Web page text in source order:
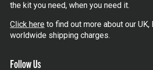
the kit you need, when you need it.
Click here to find out more about our UK,
worldwide shipping charges.
Follow Us